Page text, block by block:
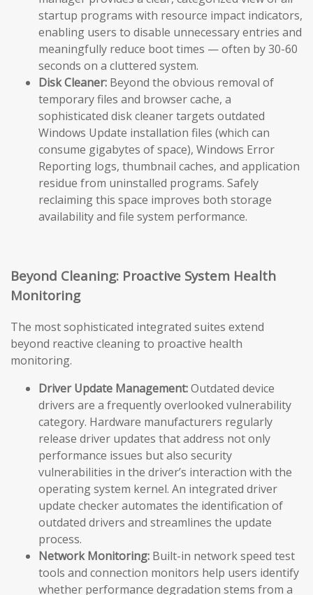
startup programs with resource impact indicators,
enabling users to disable unnecessary entries and
meaningfully reduce boot times — often by 30-60
seconds on a cluttered system.
Disk Cleaner: Beyond the obvious removal of
temporary files and browser cache, a
sophisticated disk cleaner targets outdated
Windows Update installation files (which can
consume gigabytes of space), Windows Error
Reporting logs, thumbnail caches, and application
residue from uninstalled programs. Safely
reclaiming this space improves both storage
availability and file system performance.
Beyond Cleaning: Proactive System Health
Monitoring
The most sophisticated integrated suites extend
beyond reactive cleaning to proactive health
monitoring.
Driver Update Management:Outdated device
drivers are a frequently overlooked vulnerability
category. Hardware manufacturers regularly
release driver updates that address not only
performance issues but also security
vulnerabilities in the driver’s interaction with the
operating system kernel. An integrated driver
update checker automates the identification of
outdated drivers and streamlines the update
process.
Network Monitoring: Built-in network speed test
tools and connection monitors help users identify
whether performance degradation stems from a